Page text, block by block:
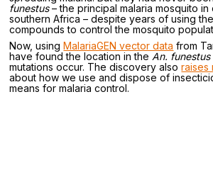
funestus– the principal malaria mosquito in
southern Africa – despite years of using
compounds to control the mosquito
Now, usingMalariaGEN vector data from
have found the location in the An. funestus
mutations occur. The discovery alsoraises
about how we use and dispose of
means for malaria control.